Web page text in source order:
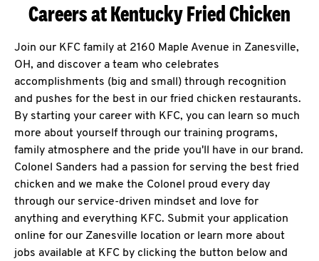
Careers at Kentucky Fried Chicken
Join our KFC family at 2160 Maple Avenue in Zanesville,
OH, and discover a team who celebrates
accomplishments (big and small) through recognition
and pushes for the best in our fried chicken restaurants.
By starting your career with KFC, you can learn so much
more about yourself through our training programs,
family atmosphere and the pride you'll have in our brand.
Colonel Sanders had a passion for serving the best fried
chicken and we make the Colonel proud every day
through our service-driven mindset and love for
anything and everything KFC. Submit your application
online for our Zanesville location or learn more about
jobs available at KFC by clicking the button below and